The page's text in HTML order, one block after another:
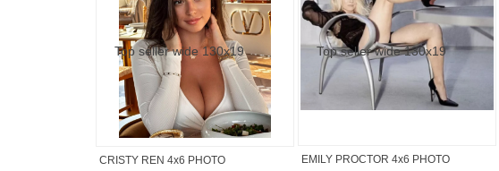
CRISTY REN 4x6 PHOTO EMILY PROCTOR 4x6 PHOTO